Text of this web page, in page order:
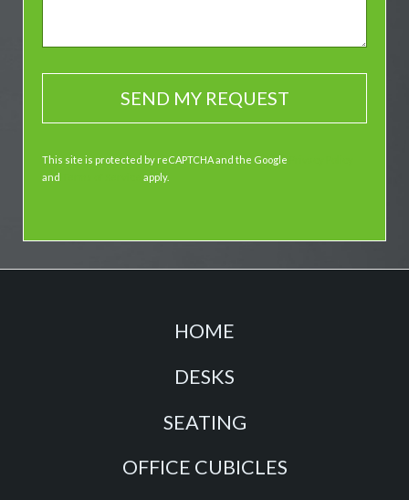
This site is protected by reCAPTCHA and the Google
and
apply.
HOME
DESKS
SEATING
OFFICE CUBICLES